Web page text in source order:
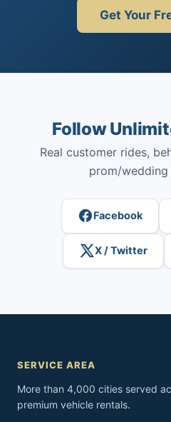
Get Your
Follow
Real customer rides,
prom/wedding
Facebook
X / Twitter
SERVICE AREA
More than 4,000 cities served
premium vehicle rentals.